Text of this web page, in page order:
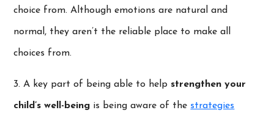
choice from. Although emotions are natural and
normal, they aren’t the reliable place to make all
choices from.
3. A key part of being able to helpstrengthen your
child’s well-being is being aware of the strategies